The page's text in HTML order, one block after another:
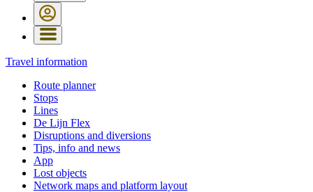
Travel information
Route planner
Stops
Lines
De Lijn Flex
Disruptions and diversions
Tips, info and news
App
Lost objects
Network maps and platform layout